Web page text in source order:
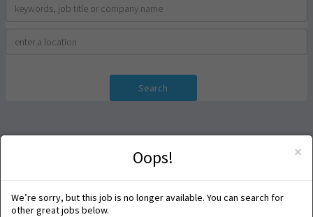
Search
×
Oops!
We’re sorry, but this job is no longer available. You can search for
other great jobs below.